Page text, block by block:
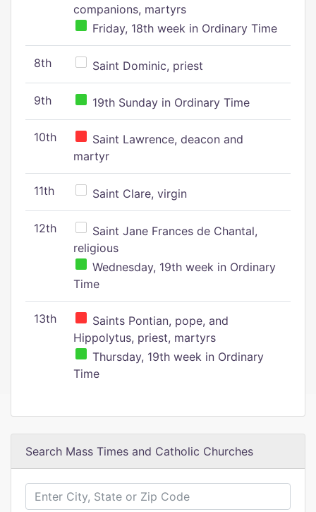
companions, martyrs
Friday, 18th week in Ordinary Time
8th Saint Dominic, priest
9th 19th Sunday in Ordinary Time
10th
Saint Lawrence, deacon and
martyr
11th Saint Clare, virgin
12th
Saint Jane Frances de Chantal,
religious
Wednesday, 19th week in Ordinary
Time
13th
Saints Pontian, pope, and
Hippolytus, priest, martyrs
Thursday, 19th week in Ordinary
Time
Search Mass Times and Catholic Churches